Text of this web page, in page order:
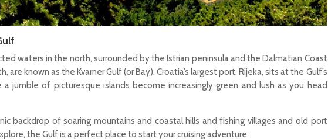
waters in the north, surrounded by the Istrian peninsula and the Dalmatian Coast
are known as the Kvarner Gulf (or Bay). Croatia’s largest port, Rijeka, sits at the Gulf’s
a jumble of picturesque islands become increasingly green and lush as you head
backdrop of soaring mountains and coastal hills and fishing villages and old port
the Gulf is a perfect place to start your cruising adventure.